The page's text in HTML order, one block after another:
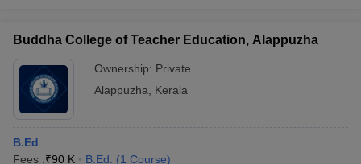
Buddha College of Teacher Education, Alappuzha
Ownership: Private
Alappuzha
Kerala
B.Ed
Fees :₹90 K B.Ed. (1 Course)